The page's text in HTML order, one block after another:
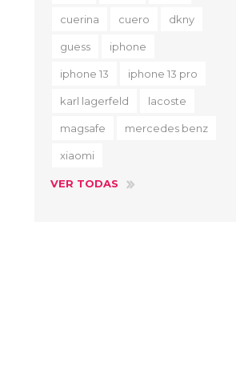
cuerina cuero dkny
guess iphone
iphone 13 iphone 13 pro
karl lagerfeld lacoste
magsafe mercedes benz
xiaomi
VER TODAS